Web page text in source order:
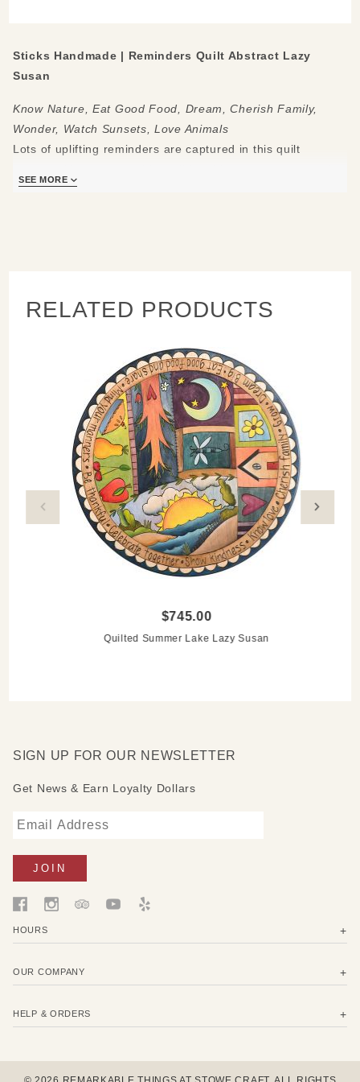
Sticks Handmade | Reminders Quilt Abstract Lazy
Susan
Know Nature, Eat Good Food, Dream, Cherish Family,
Wonder, Watch Sunsets, Love Animals
Lots of uplifting reminders are captured in this quilt
toned background.
Hand drawn, etched, stained and painted by our popular
Sticks artists. Clean with soap, water and a soft cloth/
SEE MORE
RELATED PRODUCTS
$745.00
Quilted Summer Lake Lazy Susan
SIGN UP FOR OUR NEWSLETTER
Get News & Earn Loyalty Dollars
HOURS
OUR COMPANY
HELP & ORDERS